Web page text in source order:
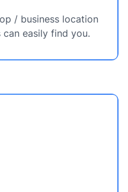
/ business location
easily find you.